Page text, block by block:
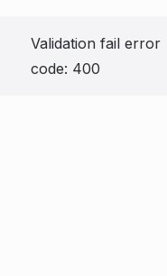
Validation fail error
code: 400